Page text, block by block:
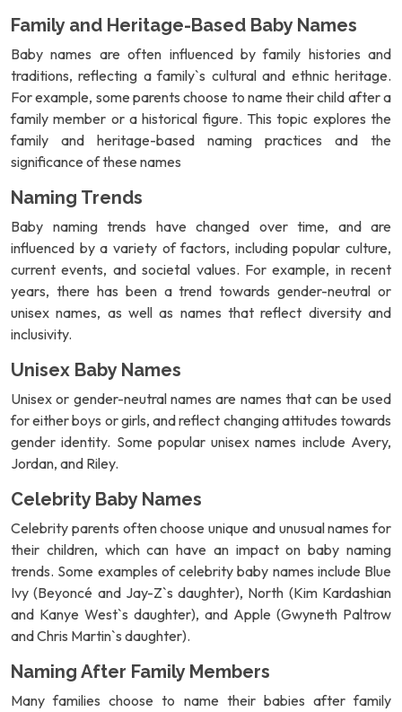
Family and Heritage-Based Baby Names
Baby names are often influenced by family histories and
traditions, reflecting a family`s cultural and ethnic heritage.
For example, some parents choose to name their child after a
family member or a historical figure. This topic explores the
family and heritage-based naming practices and the
significance of these names
Naming Trends
Baby naming trends have changed over time, and are
influenced by a variety of factors, including popular culture,
current events, and societal values. For example, in recent
years, there has been a trend towards gender-neutral or
unisex names, as well as names that reflect diversity and
inclusivity.
Unisex Baby Names
Unisex or gender-neutral names are names that can be used
for either boys or girls, and reflect changing attitudes towards
gender identity. Some popular unisex names include Avery,
Jordan, and Riley.
Celebrity Baby Names
Celebrity parents often choose unique and unusual names for
their children, which can have an impact on baby naming
trends. Some examples of celebrity baby names include Blue
Ivy (Beyoncé and Jay-Z`s daughter), North (Kim Kardashian
and Kanye West`s daughter), and Apple (Gwyneth Paltrow
and Chris Martin`s daughter).
Naming After Family Members
Many families choose to name their babies after family